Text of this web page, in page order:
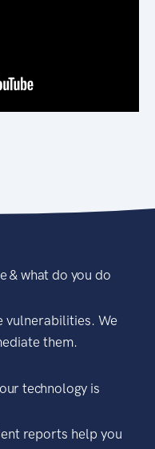
& what do you do
vulnerabilities. We
them.
technology is
reports help you